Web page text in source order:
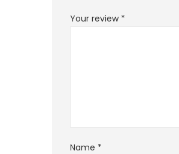
Your review *
Name *